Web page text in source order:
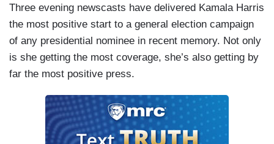
Three evening newscasts have delivered Kamala Harris
the most positive start to a general election campaign
of any presidential nominee in recent memory. Not only
is she getting the most coverage, she’s also getting by
far the most positive press.